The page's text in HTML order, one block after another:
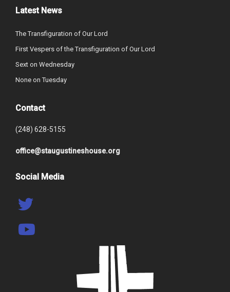
Latest News
The Transfiguration of Our Lord
First Vespers of the Transfiguration of Our Lord
Sext on Wednesday
None on Tuesday
Contact
(248) 628-5155
office@staugustineshouse.org
Social Media